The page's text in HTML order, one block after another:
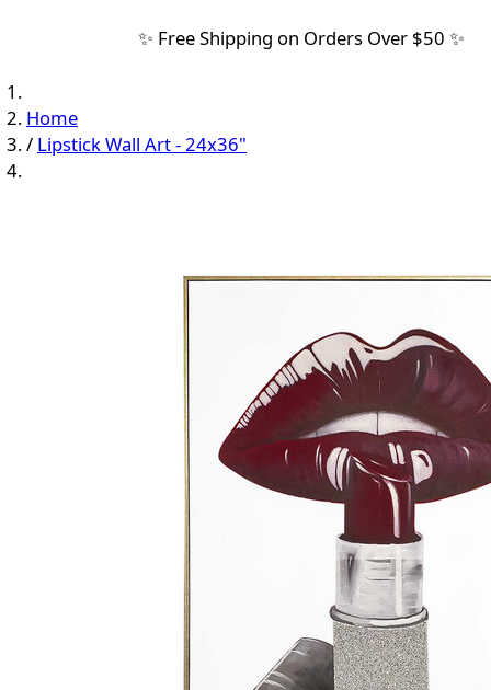
✨ Free Shipping on Orders Over $50 ✨
Home
/ Lipstick Wall Art - 24x36"